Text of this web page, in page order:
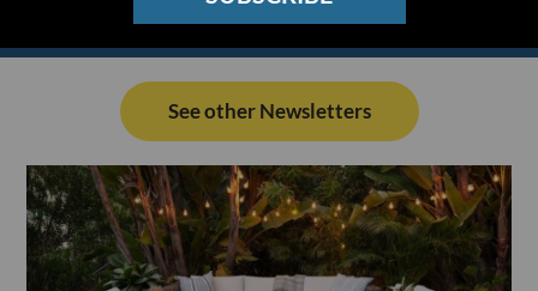
See other Newsletters